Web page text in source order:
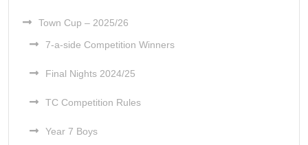
Town Cup – 2025/26
7-a-side Competition Winners
Final Nights 2024/25
TC Competition Rules
Year 7 Boys